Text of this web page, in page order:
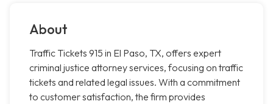
About
Traffic Tickets 915 in El Paso, TX, offers expert
criminal justice attorney services, focusing on traffic
tickets and related legal issues. With a commitment
to customer satisfaction, the firm provides